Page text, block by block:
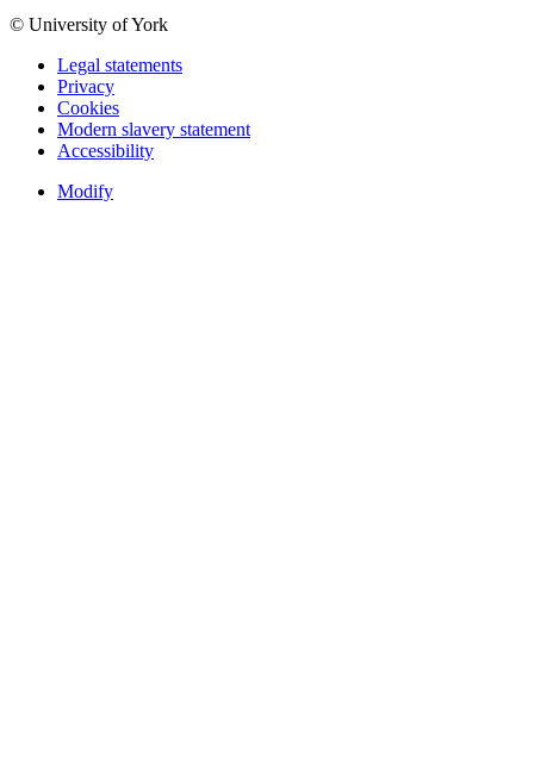
© University of York
Legal statements
Privacy
Cookies
Modern slavery statement
Accessibility
Modify